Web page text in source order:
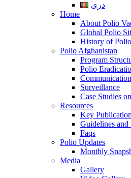
دری
Home
About Polio
Global Polio
History of Polio
Polio Afghanistan
Program
Polio
Communication
Surveillance
Case Studies
Resources
Key
Guidelines and
Faqs
Polio Updates
Monthly
Media
Gallery